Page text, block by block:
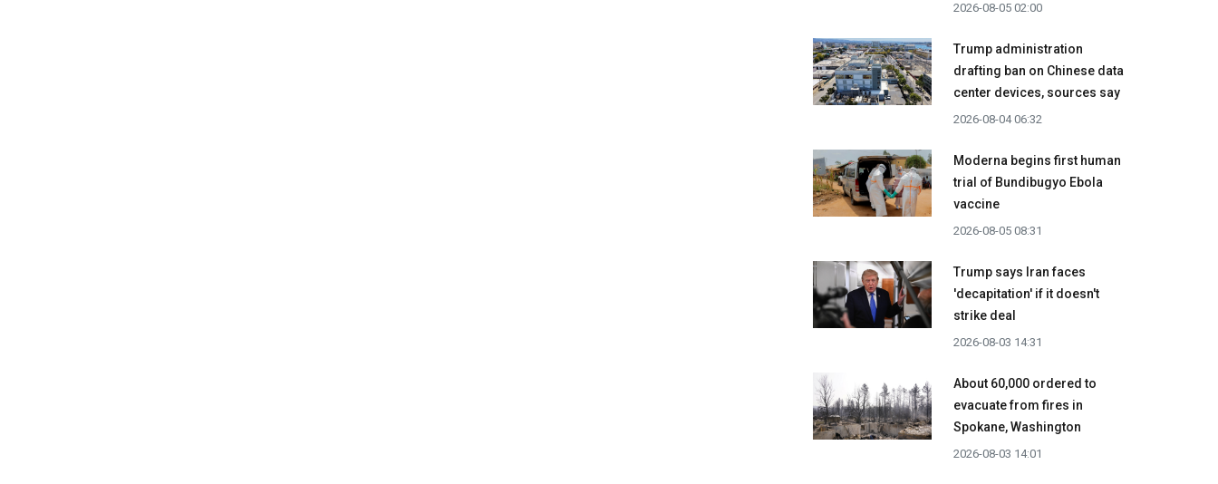
2026-08-05 02:00
Trump administration
drafting ban on Chinese data
center devices, sources say
2026-08-04 06:32
Moderna begins first human
trial of Bundibugyo Ebola
vaccine
2026-08-05 08:31
Trump says Iran faces
'decapitation' if it doesn't
strike deal
2026-08-03 14:31
About 60,000 ordered to
evacuate from fires in
Spokane, Washington
2026-08-03 14:01